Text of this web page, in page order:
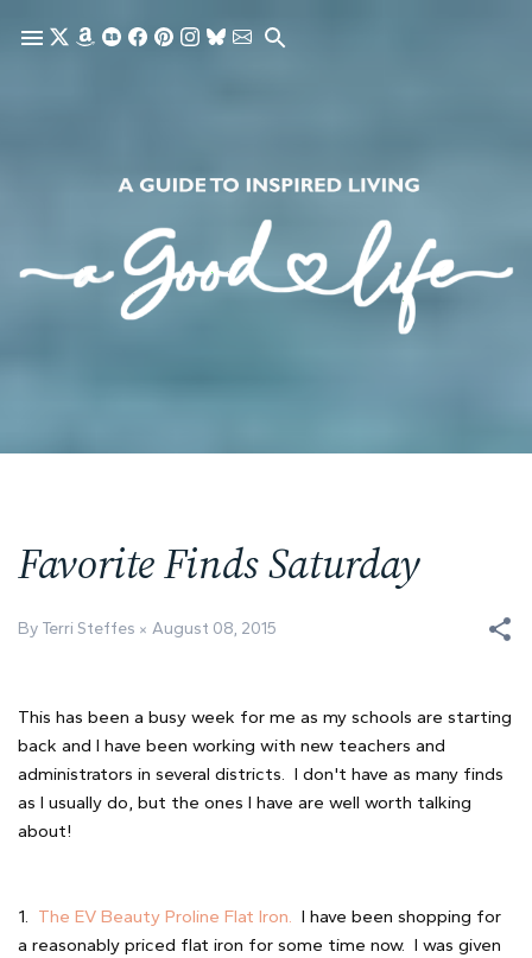
Skip to main content
Favorite Finds Saturday
By Terri Steffes August 08, 2015
This has been a busy week for me as my schools are starting
back and I have been working with new teachers and
administrators in several districts. I don't have as many finds
as I usually do, but the ones I have are well worth talking
about!
1. The EV Beauty Proline Flat Iron. I have been shopping for
a reasonably priced flat iron for some time now. I was given